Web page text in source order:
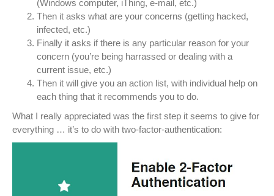
(Windows computer, iThing, e-mail, etc.)
Then it asks what are your concerns (getting hacked,
infected, etc.)
Finally it asks if there is any particular reason for your
concern (you’re being harrassed or dealing with a
current issue, etc.)
Then it will give you an action list, with individual help on
each thing that it recommends you to do.
What I really appreciated was the first step it seems to give for
everything … it’s to do with two-factor-authentication: